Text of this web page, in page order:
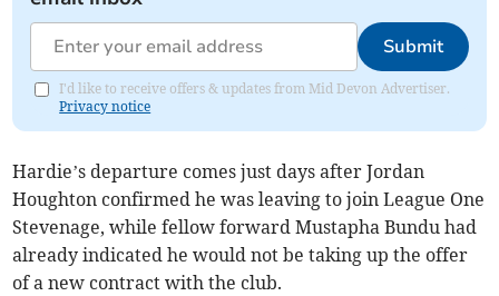
Submit
I'd like to receive offers & updates from Mid Devon Advertiser.
Privacy notice
Hardie’s departure comes just days after Jordan
Houghton confirmed he was leaving to join League One
Stevenage, while fellow forward Mustapha Bundu had
already indicated he would not be taking up the offer
of a new contract with the club.